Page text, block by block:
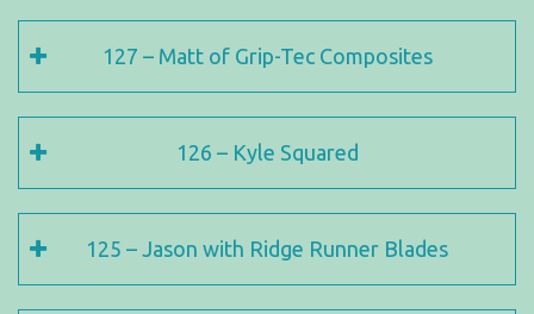
127 – Matt of Grip-Tec Composites
126 – Kyle Squared
125 – Jason with Ridge Runner Blades